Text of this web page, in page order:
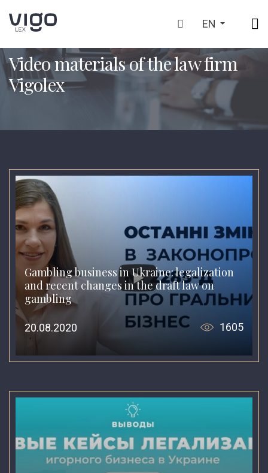
EN
Video materials of the law firm
Vigolex
Gambling business in Ukraine: legalization
and recent changes in the draft law on
gambling
20.08.2020 1605